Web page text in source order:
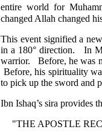
entire world for
changed Allah changed
This event signified a
in a 180° direction. In
warrior. Before, he was
Before, his spirituality
to pick up the sword and
Ibn Ishaq’s sira provides
"THE APOSTLE